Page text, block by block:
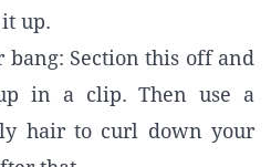
up.
Section this off and
in a clip. Then use a
hair to curl down your